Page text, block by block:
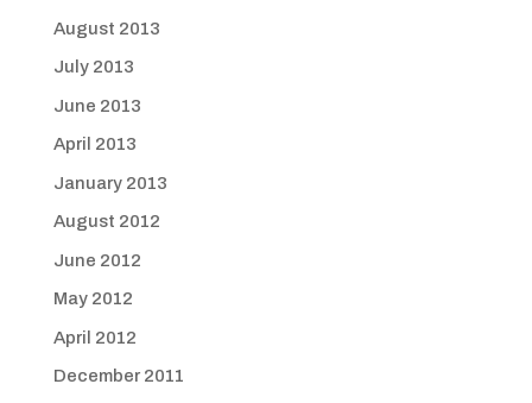
August 2013
July 2013
June 2013
April 2013
January 2013
August 2012
June 2012
May 2012
April 2012
December 2011